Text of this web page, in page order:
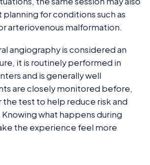
for conditions such as
arteriovenous malformation.
angiography is considered an
it is routinely performed in
and is generally well
are closely monitored before,
the test to help reduce risk and
what happens during
the experience feel more